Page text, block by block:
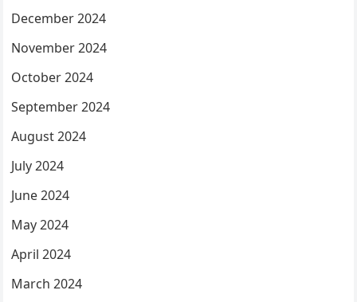
December 2024
November 2024
October 2024
September 2024
August 2024
July 2024
June 2024
May 2024
April 2024
March 2024